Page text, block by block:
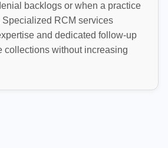
backlogs or when a practice
Specialized RCM services
and dedicated follow-up
collections without increasing